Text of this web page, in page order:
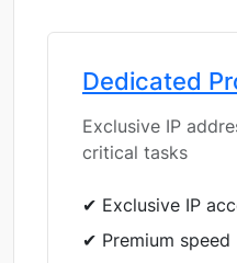
Dedicated
Exclusive IP
critical tasks
✔ Exclusive IP
✔ Premium speed